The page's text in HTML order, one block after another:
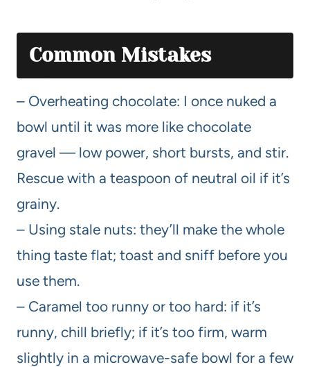
Common Mistakes
– Overheating chocolate: I once nuked a
bowl until it was more like chocolate
gravel — low power, short bursts, and stir.
Rescue with a teaspoon of neutral oil if it’s
grainy.
– Using stale nuts: they’ll make the whole
thing taste flat; toast and sniff before you
use them.
– Caramel too runny or too hard: if it’s
runny, chill briefly; if it’s too firm, warm
slightly in a microwave-safe bowl for a few